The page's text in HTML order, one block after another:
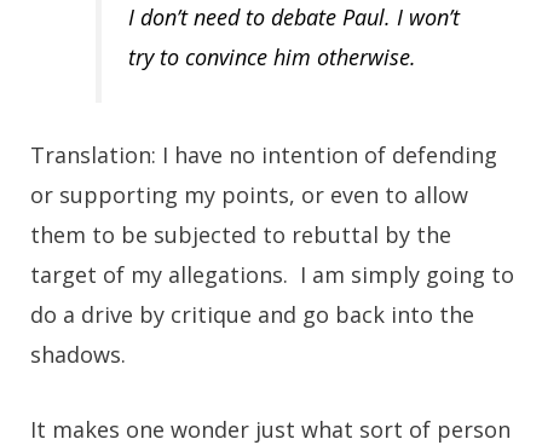
I don’t need to debate Paul. I won’t
try to convince him otherwise.
Translation: I have no intention of defending
or supporting my points, or even to allow
them to be subjected to rebuttal by the
target of my allegations. I am simply going to
do a drive by critique and go back into the
shadows.
It makes one wonder just what sort of person